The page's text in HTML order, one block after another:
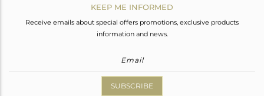
KEEP ME INFORMED
Receive emails about special offers promotions, exclusive products
information and news.
SUBSCRIBE